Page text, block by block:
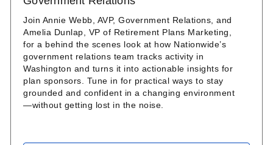
Join Annie Webb, AVP, Government Relations, and
Amelia Dunlap, VP of Retirement Plans Marketing,
for a behind the scenes look at how Nationwide’s
government relations team tracks activity in
Washington and turns it into actionable insights for
plan sponsors. Tune in for practical ways to stay
grounded and confident in a changing environment
—without getting lost in the noise.